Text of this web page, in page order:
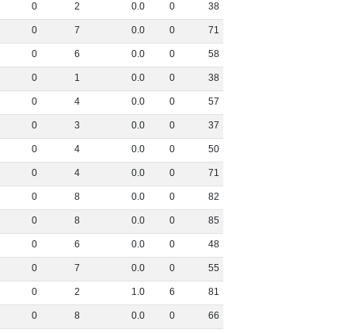
0 2 0.0 0 38
0 7 0.0 0 71
0 6 0.0 0 58
0 1 0.0 0 38
0 4 0.0 0 57
0 3 0.0 0 37
0 4 0.0 0 50
0 4 0.0 0 71
0 8 0.0 0 82
0 8 0.0 0 85
0 6 0.0 0 48
0 7 0.0 0 55
0 2 1.0 6 81
0 8 0.0 0 66